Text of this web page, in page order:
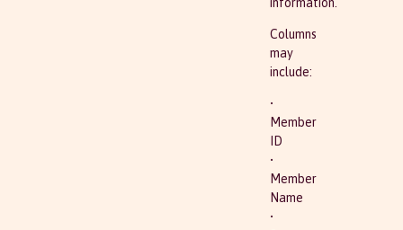
Columns
may
include:
•
Member
ID
•
Member
Name
•